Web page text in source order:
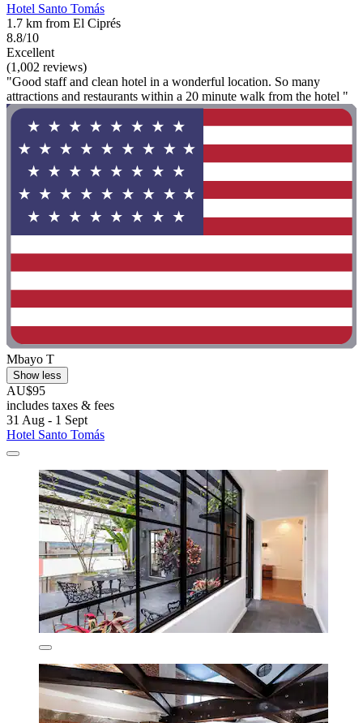
Hotel Santo Tomás
1.7 km from El Ciprés
8.8/10
Excellent
(1,002 reviews)
"Good staff and clean hotel in a wonderful location. So many
attractions and restaurants within a 20 minute walk from the hotel "
Mbayo T
Show less
AU$95
includes taxes & fees
31 Aug - 1 Sept
Hotel Santo Tomás